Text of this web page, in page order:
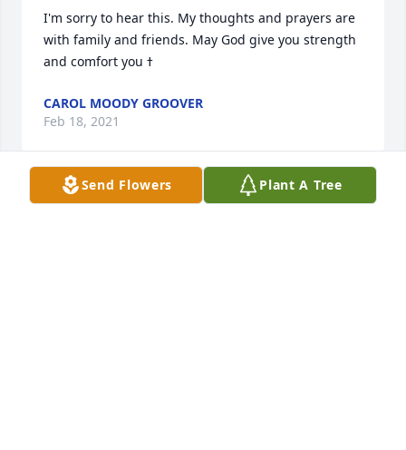
I'm sorry to hear this. My thoughts and prayers are
with family and friends. May God give you strength
CAROL MOODY GROOVER
Feb 18, 2021
Send Flowers Plant A Tree